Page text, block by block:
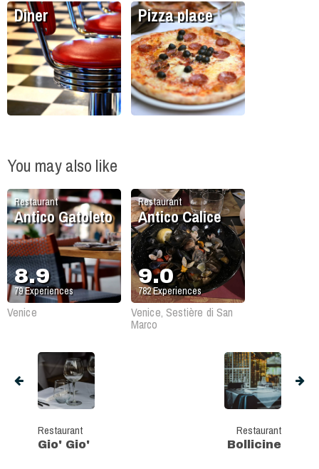
Diner Pizza place
You may also like
Restaurant
Antico Gatoleto
8.9
79Experiences
Venice
Restaurant
Antico Calice
9.0
782Experiences
Venice, Sestière di San
Marco
Restaurant
Gio' Gio'
Restaurant
Bollicine